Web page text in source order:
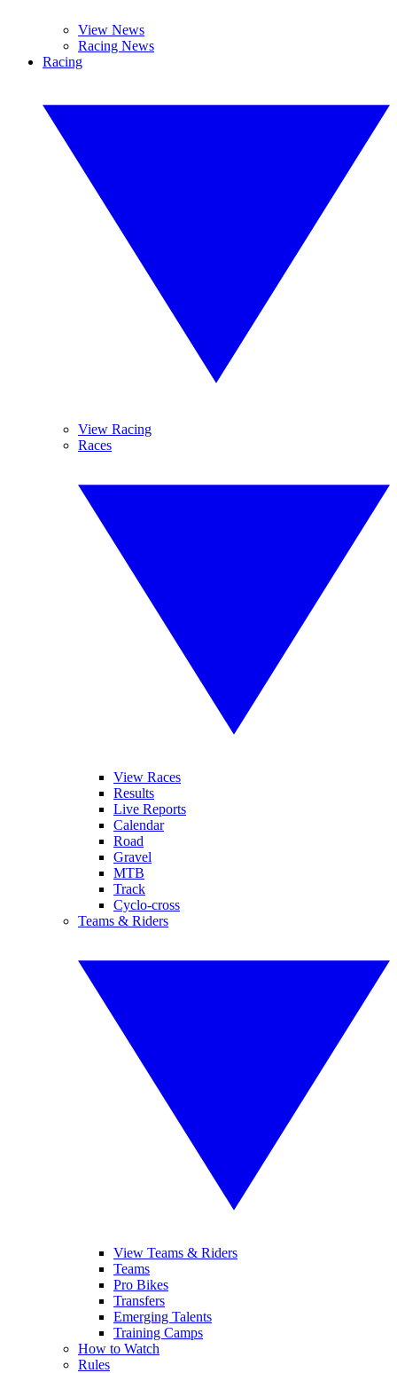
View News
Racing News
Racing
View Racing
Races
View Races
Results
Live Reports
Calendar
Road
Gravel
MTB
Track
Cyclo-cross
Teams & Riders
View Teams & Riders
Teams
Pro Bikes
Transfers
Emerging Talents
Training Camps
How to Watch
Rules